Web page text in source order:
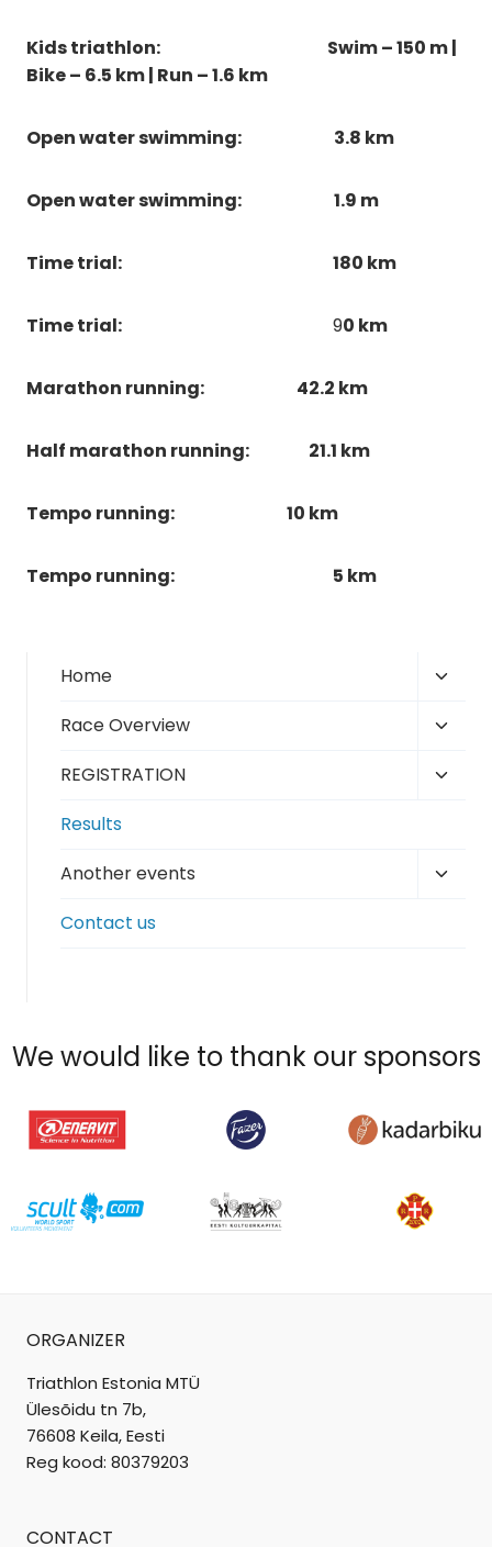
Kids triathlon:
Swim – 150 m |
Bike – 6.5 km | Run – 1.6 km
Open water swimming: 3.8 km
Open water swimming: 1.9 m
Time trial: 180 km
Time trial: 90 km
Marathon running: 42.2 km
Half marathon running: 21.1 km
Tempo running: 10 km
Tempo running: 5 km
Home
menu
Race Overview
menu
REGISTRATION
Results
Another events
Contact us
We would like to thank our sponsors
ORGANIZER
Triathlon Estonia MTÜ
Ülesõidu tn 7b,
76608 Keila, Eesti
Reg kood: 80379203
CONTACT